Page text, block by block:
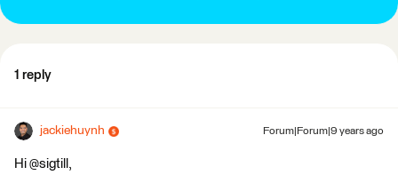
1 reply
jackiehuynh Forum|Forum|9 years ago
Hi @sigtill,